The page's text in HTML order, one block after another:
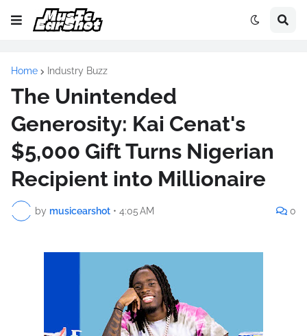
Home Industry Buzz
The Unintended
Generosity: Kai Cenat's
$5,000 Gift Turns Nigerian
Recipient into Millionaire
by musicearshot • 4:05 AM 0